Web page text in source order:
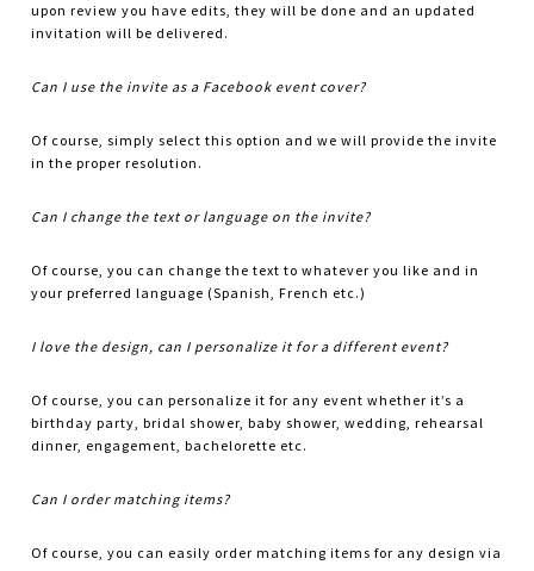
upon review you have edits, they will be done and an updated
invitation will be delivered.
Can I use the invite as a Facebook event cover?
Of course, simply select this option and we will provide the invite
in the proper resolution.
Can I change the text or language on the invite?
Of course, you can change the text to whatever you like and in
your preferred language (Spanish, French etc.)
I love the design, can I personalize it for a different event?
Of course, you can personalize it for any event whether it’s a
birthday party, bridal shower, baby shower, wedding, rehearsal
dinner, engagement, bachelorette etc.
Can I order matching items?
Of course, you can easily order matching items for any design via